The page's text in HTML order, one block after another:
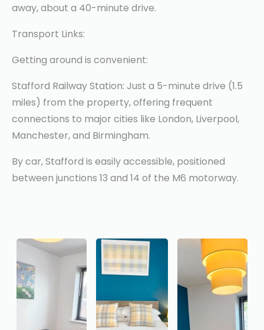
away, about a 40-minute drive.
Transport Links:
Getting around is convenient:
Stafford Railway Station: Just a 5-minute drive (1.5
miles) from the property, offering frequent
connections to major cities like London, Liverpool,
Manchester, and Birmingham.
By car, Stafford is easily accessible, positioned
between junctions 13 and 14 of the M6 motorway.